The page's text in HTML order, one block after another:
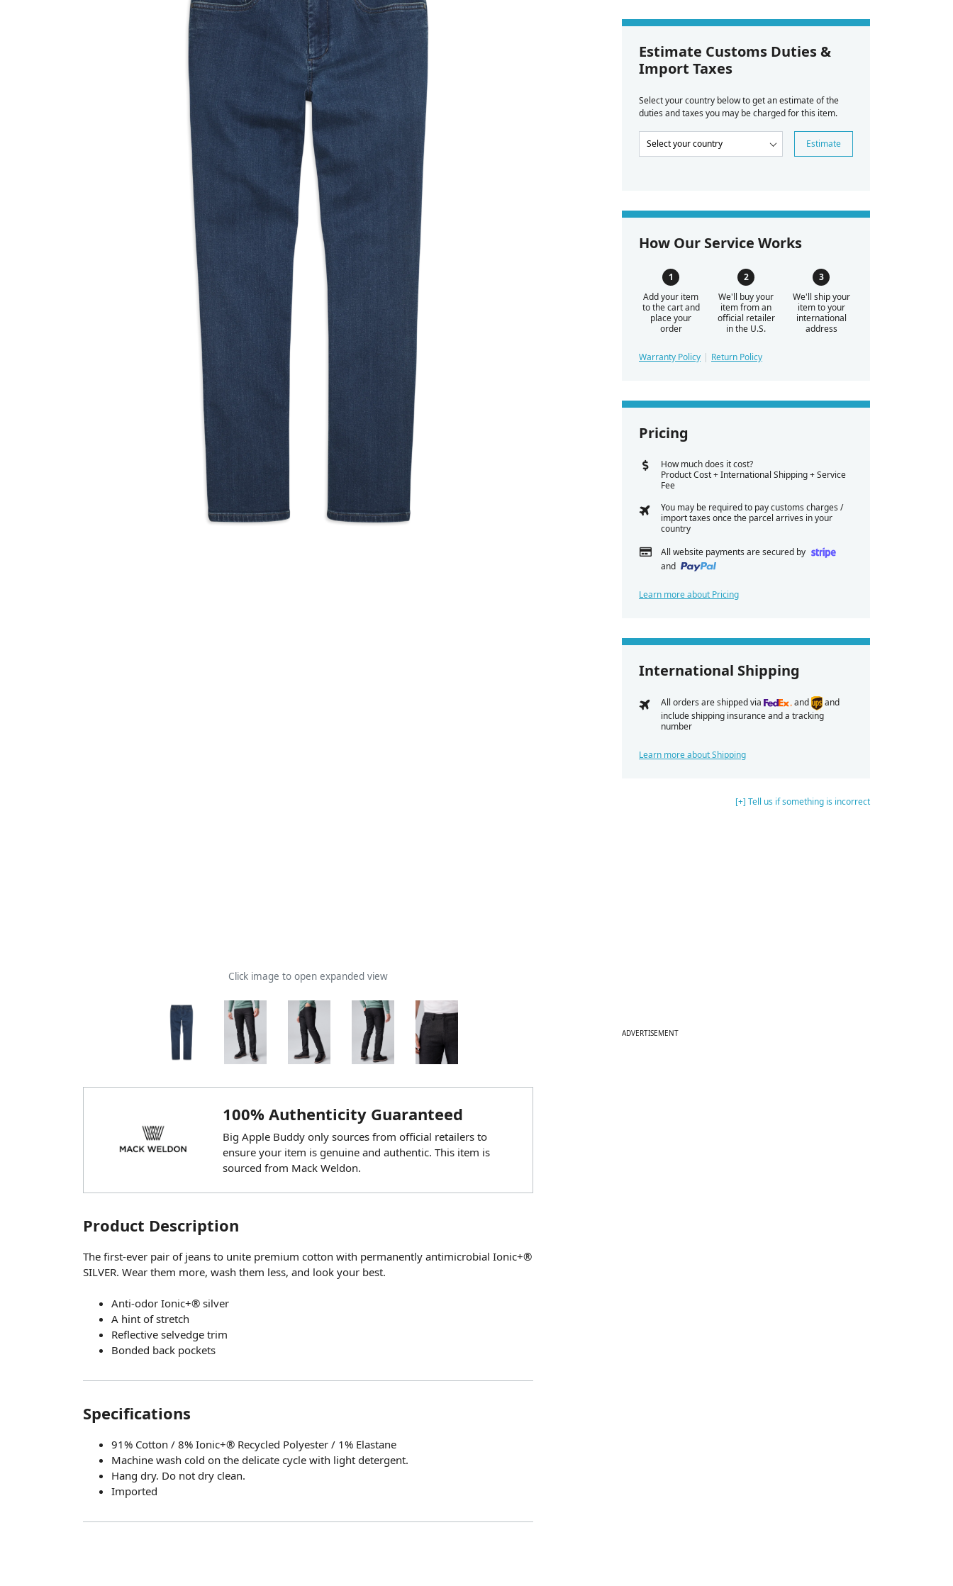
Click image to open expanded view
100% Authenticity Guaranteed
Big Apple Buddy only sources from official retailers to
ensure your item is genuine and authentic. This item is
sourced from Mack Weldon.
Product Description
The first-ever pair of jeans to unite premium cotton with permanently antimicrobial Ionic+®
SILVER. Wear them more, wash them less, and look your best.
Anti-odor Ionic+® silver
A hint of stretch
Reflective selvedge trim
Bonded back pockets
Specifications
91% Cotton / 8% Ionic+® Recycled Polyester / 1% Elastane
Machine wash cold on the delicate cycle with light detergent.
Hang dry. Do not dry clean.
Imported
Estimate Customs Duties &
Import Taxes
Select your country below to get an estimate of the
duties and taxes you may be charged for this item.
Estimate
How Our Service Works
Add your item
to the cart and
place your
order
We'll buy your
item from an
official retailer
in the U.S.
We'll ship your
item to your
international
address
Warranty Policy Return Policy
Pricing
How much does it cost?
Product Cost + International Shipping + Service
Fee
You may be required to pay customs charges /
import taxes once the parcel arrives in your
country
All website payments are secured by
and
Learn more about Pricing
International Shipping
All orders are shipped via and
and
include shipping insurance and a tracking
number
Learn more about Shipping
[+] Tell us if something is incorrect
ADVERTISEMENT